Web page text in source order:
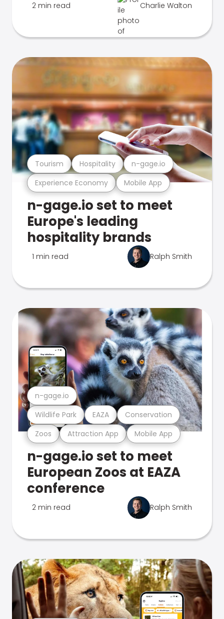
2 min read Charlie Walton
Experience Economy Mobile App
Tourism Hospitality n-gage.io
n-gage.io set to meet
Europe's leading
hospitality brands
1 min read Ralph Smith
Zoos Attraction App Mobile App
Wildlife Park EAZA Conservation
n-gage.io
n-gage.io set to meet
European Zoos at EAZA
conference
2 min read Ralph Smith